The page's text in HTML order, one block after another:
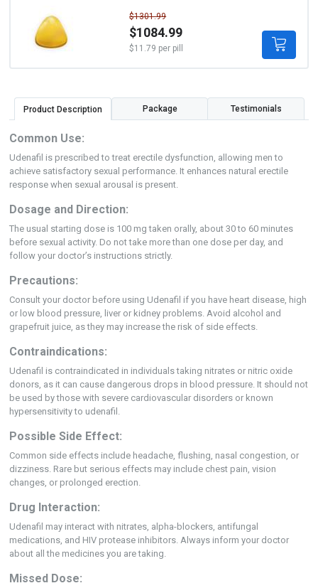
$1301.99
$1084.99
$11.79 per pill
Product Description Package Testimonials
Common Use:
Udenafil is prescribed to treat erectile dysfunction, allowing men to
achieve satisfactory sexual performance. It enhances natural erectile
response when sexual arousal is present.
Dosage and Direction:
The usual starting dose is 100 mg taken orally, about 30 to 60 minutes
before sexual activity. Do not take more than one dose per day, and
follow your doctor’s instructions strictly.
Precautions:
Consult your doctor before using Udenafil if you have heart disease, high
or low blood pressure, liver or kidney problems. Avoid alcohol and
grapefruit juice, as they may increase the risk of side effects.
Contraindications:
Udenafil is contraindicated in individuals taking nitrates or nitric oxide
donors, as it can cause dangerous drops in blood pressure. It should not
be used by those with severe cardiovascular disorders or known
hypersensitivity to udenafil.
Possible Side Effect:
Common side effects include headache, flushing, nasal congestion, or
dizziness. Rare but serious effects may include chest pain, vision
changes, or prolonged erection.
Drug Interaction:
Udenafil may interact with nitrates, alpha-blockers, antifungal
medications, and HIV protease inhibitors. Always inform your doctor
about all the medicines you are taking.
Missed Dose: